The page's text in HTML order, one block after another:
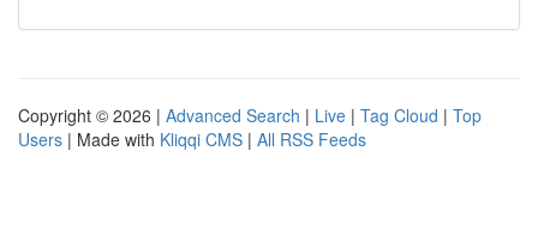
Copyright © 2026 | Advanced Search | Live | Tag Cloud | Top
Users | Made with Kliqqi CMS | All RSS Feeds